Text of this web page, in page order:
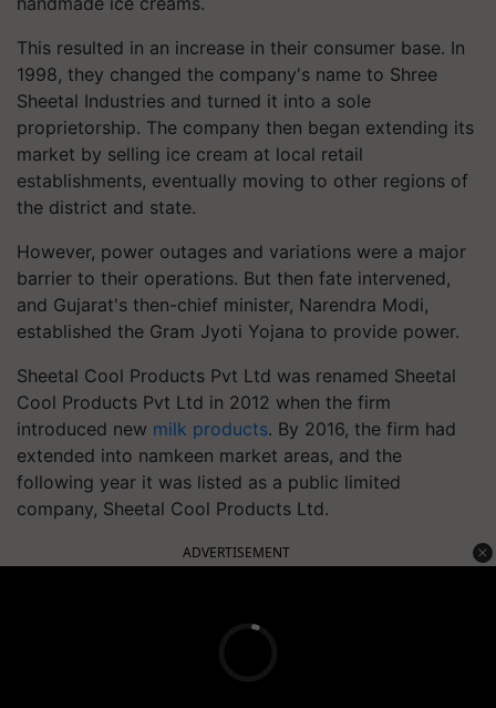
This resulted in an increase in their consumer base. In
1998, they changed the company's name to Shree
Sheetal Industries and turned it into a sole
proprietorship. The company then began extending its
market by selling ice cream at local retail
establishments, eventually moving to other regions of
the district and state.
However, power outages and variations were a major
barrier to their operations. But then fate intervened,
and Gujarat's then-chief minister, Narendra Modi,
established the Gram Jyoti Yojana to provide power.
Sheetal Cool Products Pvt Ltd was renamed Sheetal
Cool Products Pvt Ltd in 2012 when the firm
introduced new milk products. By 2016, the firm had
extended into namkeen market areas, and the
following year it was listed as a public limited
company, Sheetal Cool Products Ltd.
ADVERTISEMENT